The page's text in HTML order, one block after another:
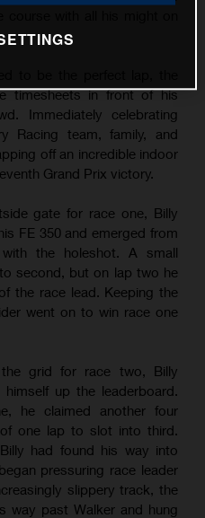
timesheets in front of his
Immediately celebrating
Racing team, family, and
off an incredible indoor
Grand Prix victory.
gate for race one, Billy
FE 350 and emerged from
the holeshot. A small
second, but on lap two he
the race lead. Keeping the
went on to win race one
grid for race two, Billy
up the leaderboard.
he claimed another four
one lap to slot into third.
had found his way into
pressuring race leader
slippery track, the
way past Walker and hung